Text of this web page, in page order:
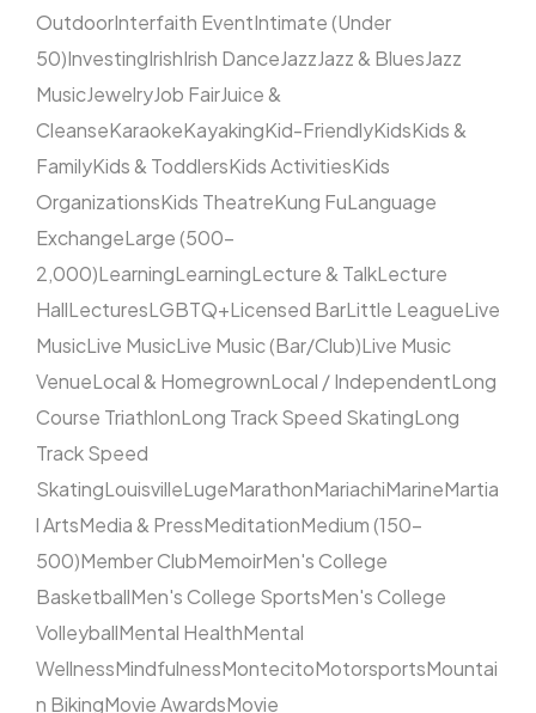
OutdoorInterfaith EventIntimate (Under
50)InvestingIrishIrish DanceJazzJazz & BluesJazz
MusicJewelryJob FairJuice &
CleanseKaraokeKayakingKid-FriendlyKidsKids &
FamilyKids & ToddlersKids ActivitiesKids
OrganizationsKids TheatreKung FuLanguage
ExchangeLarge (500–
2,000)LearningLearningLecture & TalkLecture
HallLecturesLGBTQ+Licensed BarLittle LeagueLive
MusicLive MusicLive Music (Bar/Club)Live Music
VenueLocal & HomegrownLocal / IndependentLong
Course TriathlonLong Track Speed SkatingLong
Track Speed
SkatingLouisvilleLugeMarathonMariachiMarineMartia
l ArtsMedia & PressMeditationMedium (150–
500)Member ClubMemoirMen's College
BasketballMen's College SportsMen's College
VolleyballMental HealthMental
WellnessMindfulnessMontecitoMotorsportsMountai
n BikingMovie AwardsMovie